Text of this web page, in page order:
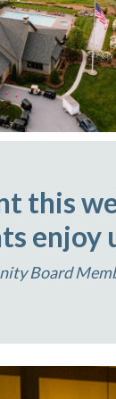
this
enjoy
Board